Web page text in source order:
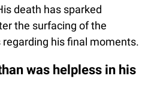
death has sparked
the surfacing of the
his final moments.
was helpless in his